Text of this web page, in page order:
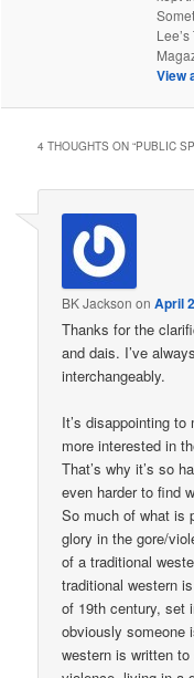
View
4 THOUGHTS ON “PUBLIC
BK Jackson onApril
Thanks for the
and dais. I’ve
interchangeably.
It’s disappointing
more interested in
That’s why it’s so
even harder to find
So much of what is
glory in the gore/
of a traditional
traditional western
of 19th century, set
obviously someone
western is written